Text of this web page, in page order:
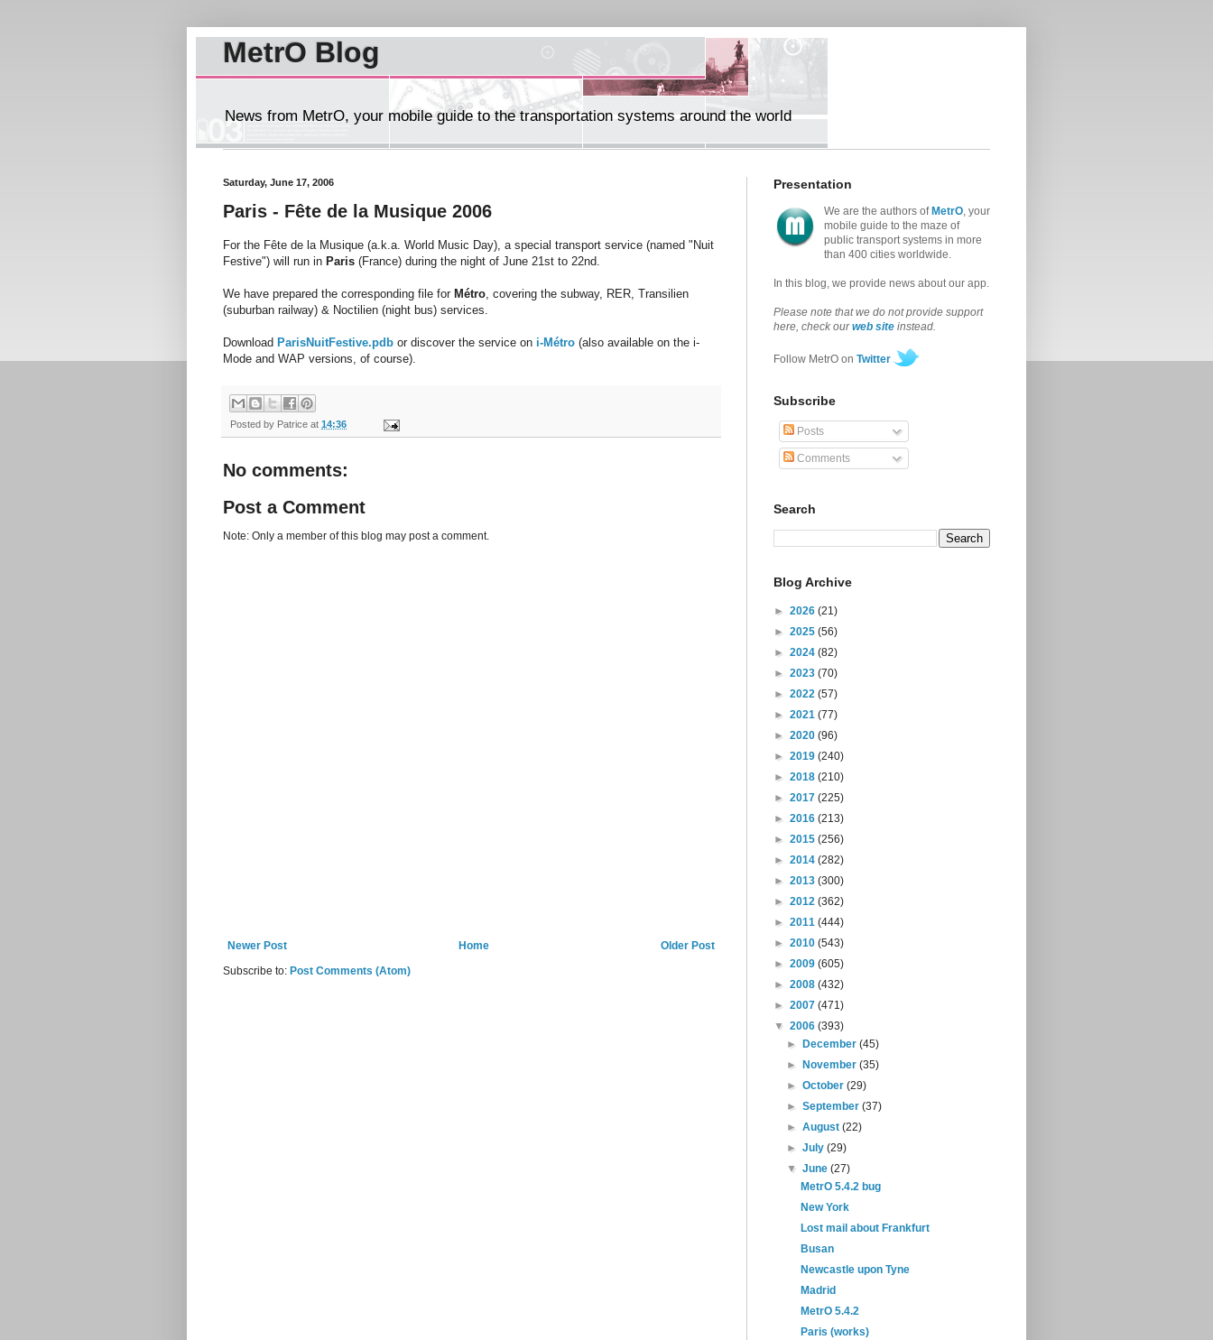
MetrO Blog
News from MetrO, your mobile guide to the transportation systems around the world
Saturday, June 17, 2006
Paris - Fête de la Musique 2006
For the Fête de la Musique (a.k.a. World Music Day), a special transport service (named "Nuit
Festive") will run in Paris (France) during the night of June 21st to 22nd.
We have prepared the corresponding file for Métro , covering the subway, RER, Transilien
(suburban railway) & Noctilien (night bus) services.
Download ParisNuitFestive.pdb or discover the service on i-Métro (also available on the i-
Mode and WAP versions, of course).
Posted by Patrice at 14:36
No comments:
Post a Comment
Note: Only a member of this blog may post a comment.
Newer Post Older Post
Home
Subscribe to: Post Comments (Atom)
Presentation
We are the authors of MetrO, your
mobile guide to the maze of
public transport systems in more
than 400 cities worldwide.
In this blog, we provide news about our app.
Please note that we do not provide support
here, check ourweb site instead.
Follow MetrO on Twitter
Subscribe
Posts
Comments
Search
Blog Archive
► 2026 (21)
► 2025 (56)
► 2024 (82)
► 2023 (70)
► 2022 (57)
► 2021 (77)
► 2020 (96)
► 2019 (240)
► 2018 (210)
► 2017 (225)
► 2016 (213)
► 2015 (256)
► 2014 (282)
► 2013 (300)
► 2012 (362)
► 2011 (444)
► 2010 (543)
► 2009 (605)
► 2008 (432)
► 2007 (471)
▼ 2006 (393)
►
December(45)
►
November(35)
►October(29)
►September(37)
►August(22)
►July(29)
▼June(27)
MetrO 5.4.2 bug
New York
Lost mail about Frankfurt
Busan
Newcastle upon Tyne
Madrid
MetrO 5.4.2
Paris (works)